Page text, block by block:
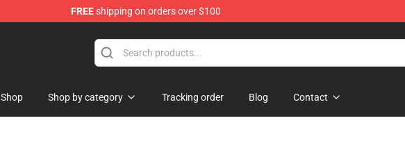
FREEshipping on orders over $100
Shop Shop by category Tracking order Blog Contact